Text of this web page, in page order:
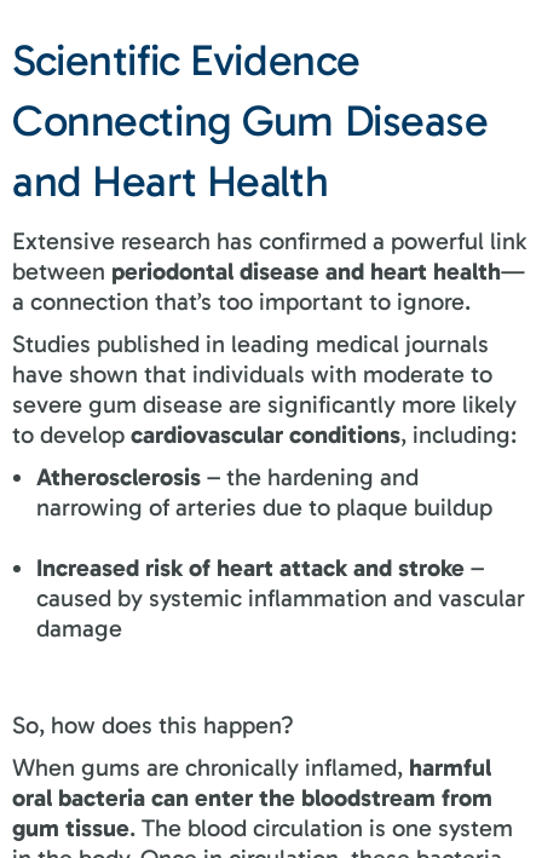
Scientific Evidence
Connecting Gum Disease
and Heart Health
Extensive research has confirmed a powerful link
between periodontal disease and heart health—
a connection that’s too important to ignore.
Studies published in leading medical journals
have shown that individuals with moderate to
severe gum disease are significantly more likely
to develop cardiovascular conditions, including:
Atherosclerosis – the hardening and
narrowing of arteries due to plaque buildup
Increased risk of heart attack and stroke –
caused by systemic inflammation and vascular
damage
So, how does this happen?
When gums are chronically inflamed, harmful
oral bacteria can enter the bloodstream from
gum tissue. The blood circulation is one system